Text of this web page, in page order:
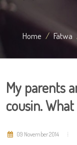
Home Fatwa
My parents
cousin.
09 November 2014